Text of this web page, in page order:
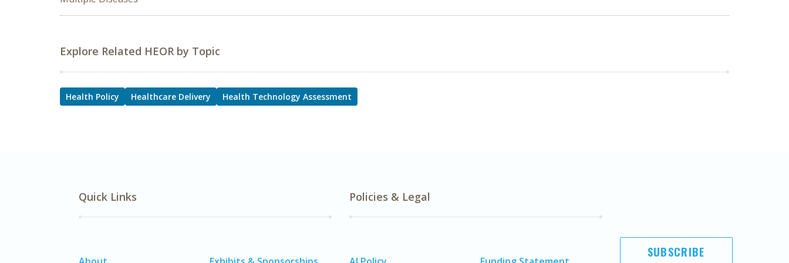
Explore Related HEOR by Topic
Health Policy Healthcare Delivery Health Technology Assessment
Quick Links Policies & Legal
SUBSCRIBE